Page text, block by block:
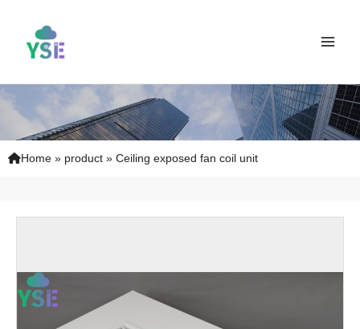
content
Home » product » Ceiling exposed fan coil unit